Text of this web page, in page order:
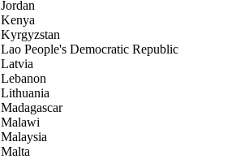
Jordan
Kenya
Kyrgyzstan
Lao People's Democratic Republic
Latvia
Lebanon
Lithuania
Madagascar
Malawi
Malaysia
Malta